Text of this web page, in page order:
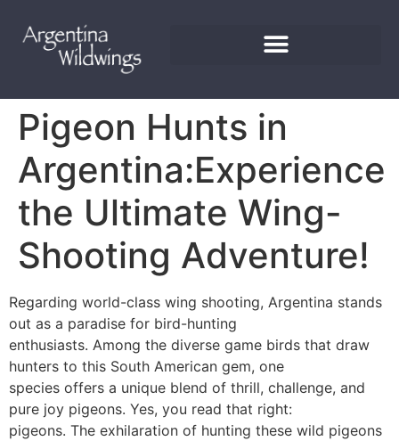
Pigeon Hunts in
Argentina:Experience
the Ultimate Wing-
Shooting Adventure!
Regarding world-class wing shooting, Argentina stands
out as a paradise for bird-hunting
enthusiasts. Among the diverse game birds that draw
hunters to this South American gem, one
species offers a unique blend of thrill, challenge, and
pure joy pigeons. Yes, you read that right:
pigeons. The exhilaration of hunting these wild pigeons